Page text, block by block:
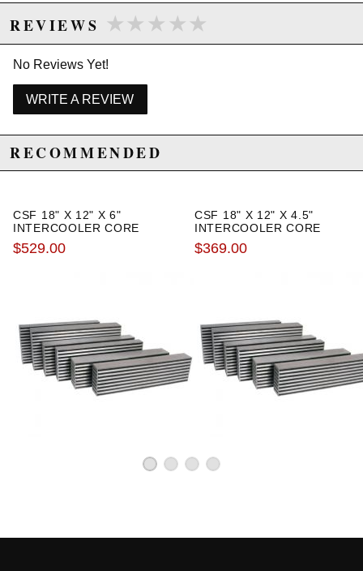
REVIEWS ★★★★★
★★★★★
No Reviews Yet!
WRITE A REVIEW
RECOMMENDED
CSF 18" X 12" X 6"
INTERCOOLER CORE
$529.00
CSF 18" X 12" X 4.5"
INTERCOOLER CORE
$369.00